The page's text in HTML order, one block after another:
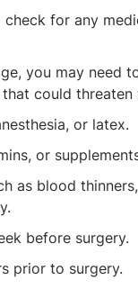
for any
you may need
could
or latex.
or
as blood
before surgery.
prior to surgery.